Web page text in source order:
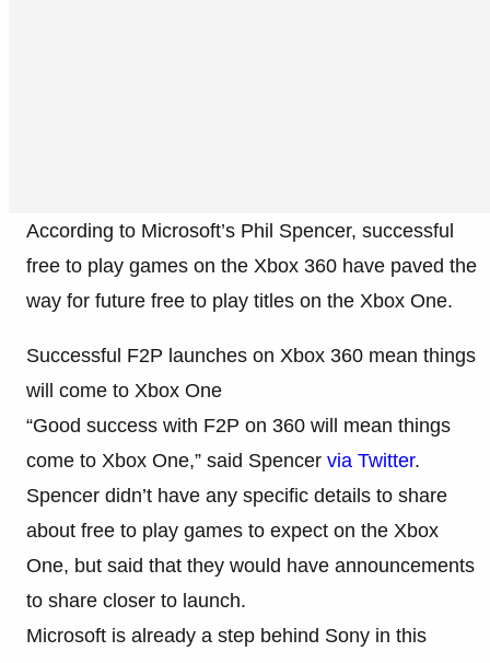
According to Microsoft’s Phil Spencer, successful
free to play games on the Xbox 360 have paved the
way for future free to play titles on the Xbox One.
Successful F2P launches on Xbox 360 mean things
will come to Xbox One
“Good success with F2P on 360 will mean things
come to Xbox One,” said Spencer via Twitter.
Spencer didn’t have any specific details to share
about free to play games to expect on the Xbox
One, but said that they would have announcements
to share closer to launch.
Microsoft is already a step behind Sony in this